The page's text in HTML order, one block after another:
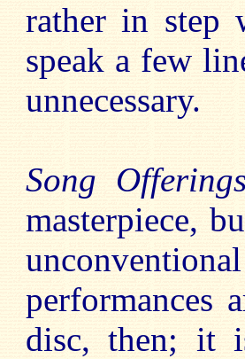
rather in step
speak a few
unnecessary.
Song
masterpiece,
performances
disc, then; it